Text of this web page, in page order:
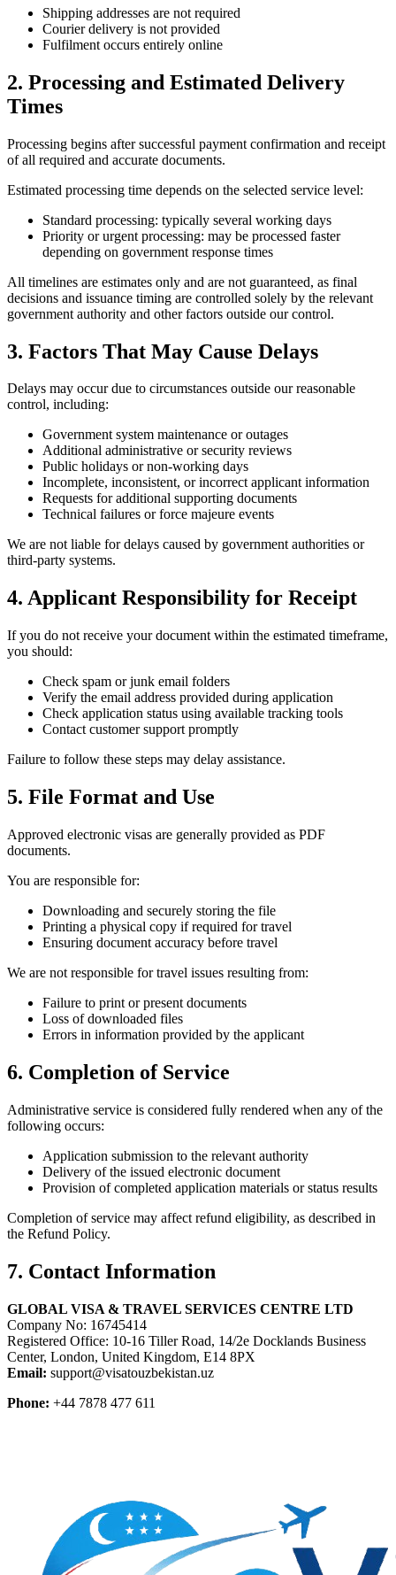
Shipping addresses are not required
Courier delivery is not provided
Fulfilment occurs entirely online
2. Processing and Estimated Delivery
Times
Processing begins after successful payment confirmation and receipt
of all required and accurate documents.
Estimated processing time depends on the selected service level:
Standard processing: typically several working days
Priority or urgent processing: may be processed faster
depending on government response times
All timelines are estimates only and are not guaranteed, as final
decisions and issuance timing are controlled solely by the relevant
government authority and other factors outside our control.
3. Factors That May Cause Delays
Delays may occur due to circumstances outside our reasonable
control, including:
Government system maintenance or outages
Additional administrative or security reviews
Public holidays or non-working days
Incomplete, inconsistent, or incorrect applicant information
Requests for additional supporting documents
Technical failures or force majeure events
We are not liable for delays caused by government authorities or
third-party systems.
4. Applicant Responsibility for Receipt
If you do not receive your document within the estimated timeframe,
you should:
Check spam or junk email folders
Verify the email address provided during application
Check application status using available tracking tools
Contact customer support promptly
Failure to follow these steps may delay assistance.
5. File Format and Use
Approved electronic visas are generally provided as PDF
documents.
You are responsible for:
Downloading and securely storing the file
Printing a physical copy if required for travel
Ensuring document accuracy before travel
We are not responsible for travel issues resulting from:
Failure to print or present documents
Loss of downloaded files
Errors in information provided by the applicant
6. Completion of Service
Administrative service is considered fully rendered when any of the
following occurs:
Application submission to the relevant authority
Delivery of the issued electronic document
Provision of completed application materials or status results
Completion of service may affect refund eligibility, as described in
the Refund Policy.
7. Contact Information
GLOBAL VISA & TRAVEL SERVICES CENTRE LTD
Company No: 16745414
Registered Office: 10-16 Tiller Road, 14/2e Docklands Business
Center, London, United Kingdom, E14 8PX
Email: support@visatouzbekistan.uz
Phone: +44 7878 477 611